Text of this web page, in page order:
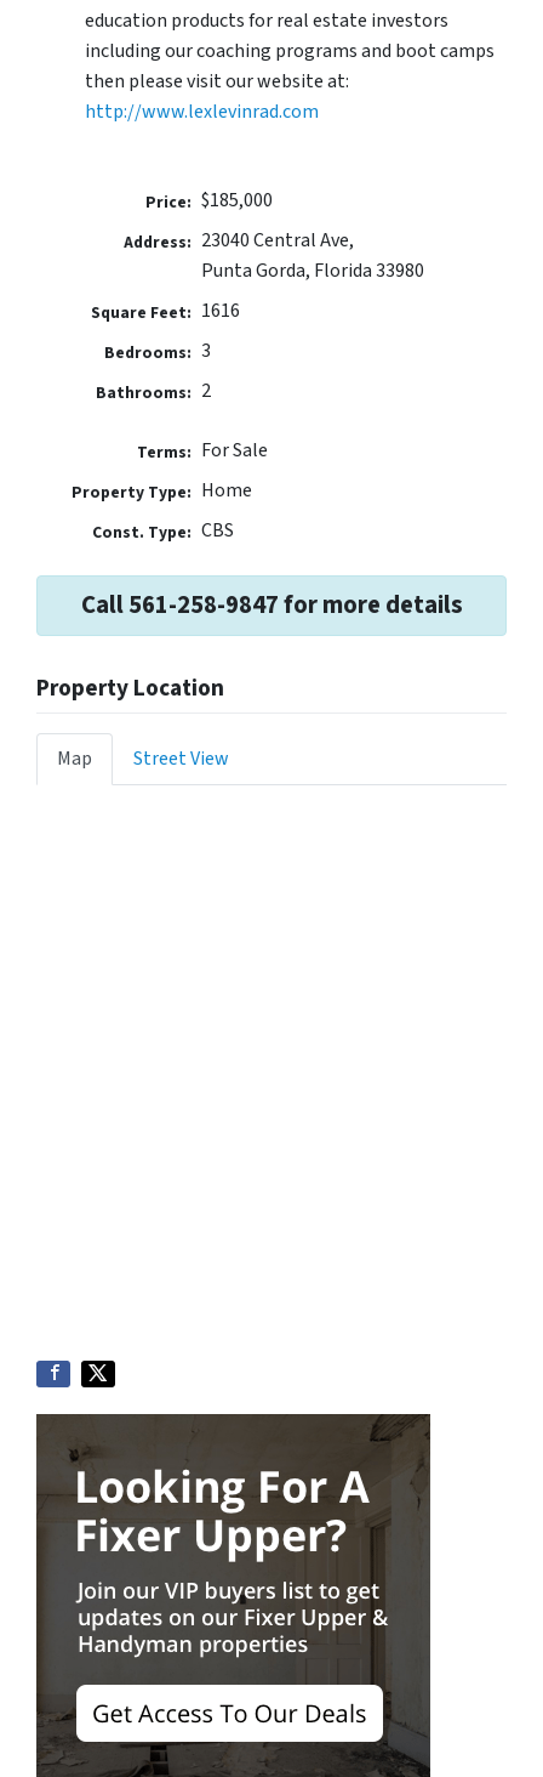
education products for real estate investors
including our coaching programs and boot camps
then please visit our website at:
http://www.lexlevinrad.com
Price: $185,000
Address: 23040 Central Ave,
Punta Gorda, Florida 33980
Square Feet: 1616
Bedrooms: 3
Bathrooms: 2
Terms: For Sale
Property Type: Home
Const. Type: CBS
Call 561-258-9847 for more details
Property Location
Map Street View